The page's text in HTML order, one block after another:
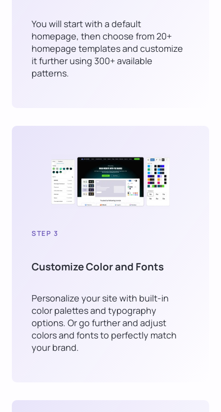
You will start with a default
homepage, then choose from 20+
homepage templates and customize
it further using 300+ available
patterns.
STEP 3
Customize Color and Fonts
Personalize your site with built-in
color palettes and typography
options. Or go further and adjust
colors and fonts to perfectly match
your brand.